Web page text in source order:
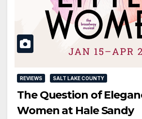
REVIEWS SALT LAKE COUNTY
The Question of
Women at Hale Sandy